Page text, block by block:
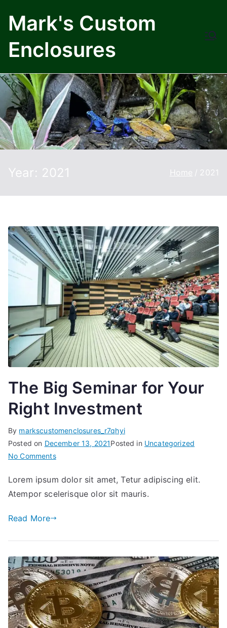
Mark's Custom
Enclosures
Year: 2021 Home 2021
The Big Seminar for Your
Right Investment
By markscustomenclosures_r7qhyi
Posted on December 13, 2021Posted in Uncategorized
No Commentson
Big
Seminar
Your
Lorem ipsum dolor sit amet, Tetur adipiscing elit.
Atempor scelerisque olor sit mauris.
Read More